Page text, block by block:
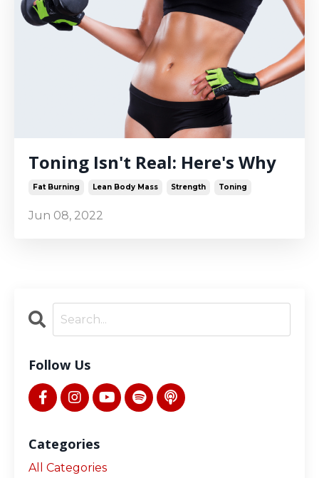
Toning Isn't Real: Here's Why
Fat Burning Lean Body Mass Strength Toning
Jun 08, 2022
Follow Us
Categories
All Categories